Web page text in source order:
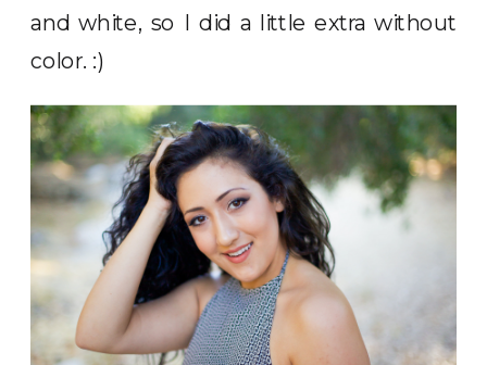
and white, so I did a little extra without
color. :)